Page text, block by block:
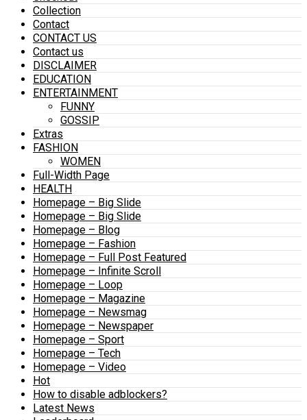
Collection
Contact
CONTACT US
Contact us
DISCLAIMER
EDUCATION
ENTERTAINMENT
FUNNY
GOSSIP
Extras
FASHION
WOMEN
Full-Width Page
HEALTH
Homepage – Big Slide
Homepage – Big Slide
Homepage – Blog
Homepage – Fashion
Homepage – Full Post Featured
Homepage – Infinite Scroll
Homepage – Loop
Homepage – Magazine
Homepage – Newsmag
Homepage – Newspaper
Homepage – Sport
Homepage – Tech
Homepage – Video
Hot
How to disable adblockers?
Latest News